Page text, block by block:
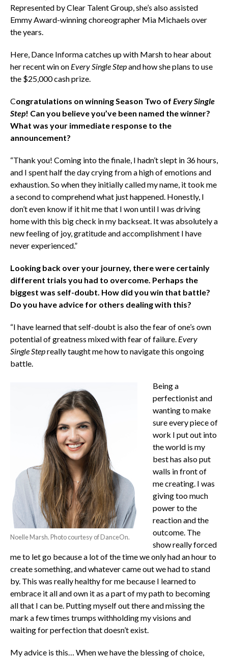
Represented by Clear Talent Group, she’s also assisted
Emmy Award-winning choreographer Mia Michaels over
the years.
Here, Dance Informa catches up with Marsh to hear about
her recent win on Every Single Stepand how she plans to use
the $25,000 cash prize.
Congratulations on winning Season Two of Every Single
Step! Can you believe you’ve been named the winner?
What was your immediate response to the
announcement?
“Thank you! Coming into the finale, I hadn’t slept in 36 hours,
and I spent half the day crying from a high of emotions and
exhaustion. So when they initially called my name, it took me
a second to comprehend what just happened. Honestly, I
don’t even know if it hit me that I won until I was driving
home with this big check in my backseat. It was absolutely a
new feeling of joy, gratitude and accomplishment I have
never experienced.”
Looking back over your journey, there were certainly
different trials you had to overcome. Perhaps the
biggest was self-doubt. How did you win that battle?
Do you have advice for others dealing with this?
“I have learned that self-doubt is also the fear of one’s own
potential of greatness mixed with fear of failure. Every
Single Stepreally taught me how to navigate this ongoing
battle.
Noelle Marsh. Photo courtesy of DanceOn.
Being a
perfectionist and
wanting to make
sure every piece of
work I put out into
the world is my
best has also put
walls in front of
me creating. I was
giving too much
power to the
reaction and the
outcome. The
show really forced
me to let go because a lot of the time we only had an hour to
create something, and whatever came out we had to stand
by. This was really healthy for me because I learned to
embrace it all and own it as a part of my path to becoming
all that I can be. Putting myself out there and missing the
mark a few times trumps withholding my visions and
waiting for perfection that doesn’t exist.
My advice is this… When we have the blessing of choice,